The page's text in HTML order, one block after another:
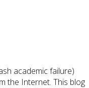
academic failure)
the Internet. This blog